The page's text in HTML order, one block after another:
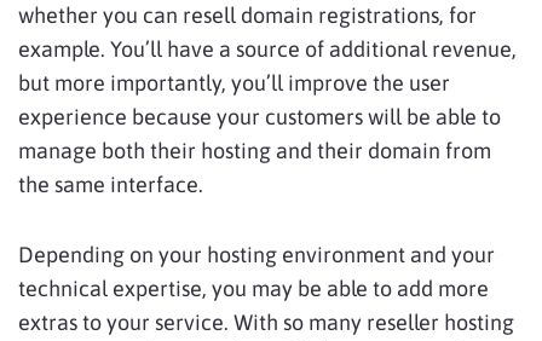
whether you can resell domain registrations, for
example. You’ll have a source of additional revenue,
but more importantly, you’ll improve the user
experience because your customers will be able to
manage both their hosting and their domain from
the same interface.
Depending on your hosting environment and your
technical expertise, you may be able to add more
extras to your service. With so many reseller hosting